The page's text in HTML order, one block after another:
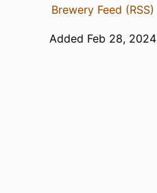
Brewery Feed (RSS)
Added Feb 28, 2024